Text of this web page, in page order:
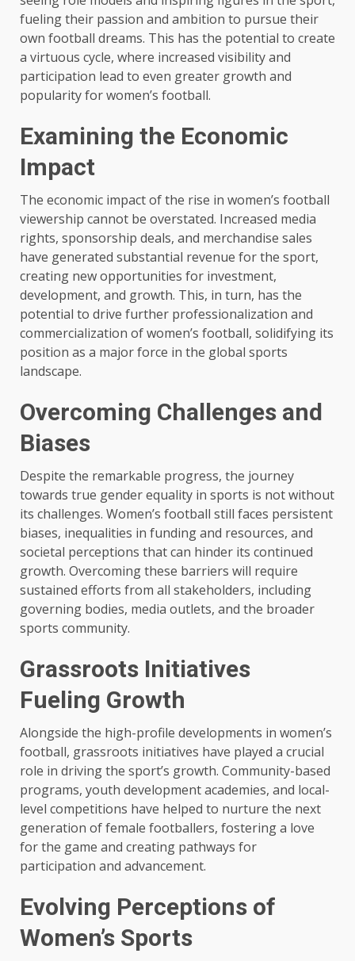
fueling their passion and ambition to pursue their
own football dreams. This has the potential to create
a virtuous cycle, where increased visibility and
participation lead to even greater growth and
popularity for women’s football.
Examining the Economic
Impact
The economic impact of the rise in women’s football
viewership cannot be overstated. Increased media
rights, sponsorship deals, and merchandise sales
have generated substantial revenue for the sport,
creating new opportunities for investment,
development, and growth. This, in turn, has the
potential to drive further professionalization and
commercialization of women’s football, solidifying its
position as a major force in the global sports
landscape.
Overcoming Challenges and
Biases
Despite the remarkable progress, the journey
towards true gender equality in sports is not without
its challenges. Women’s football still faces persistent
biases, inequalities in funding and resources, and
societal perceptions that can hinder its continued
growth. Overcoming these barriers will require
sustained efforts from all stakeholders, including
governing bodies, media outlets, and the broader
sports community.
Grassroots Initiatives
Fueling Growth
Alongside the high-profile developments in women’s
football, grassroots initiatives have played a crucial
role in driving the sport’s growth. Community-based
programs, youth development academies, and local-
level competitions have helped to nurture the next
generation of female footballers, fostering a love
for the game and creating pathways for
participation and advancement.
Evolving Perceptions of
Women’s Sports